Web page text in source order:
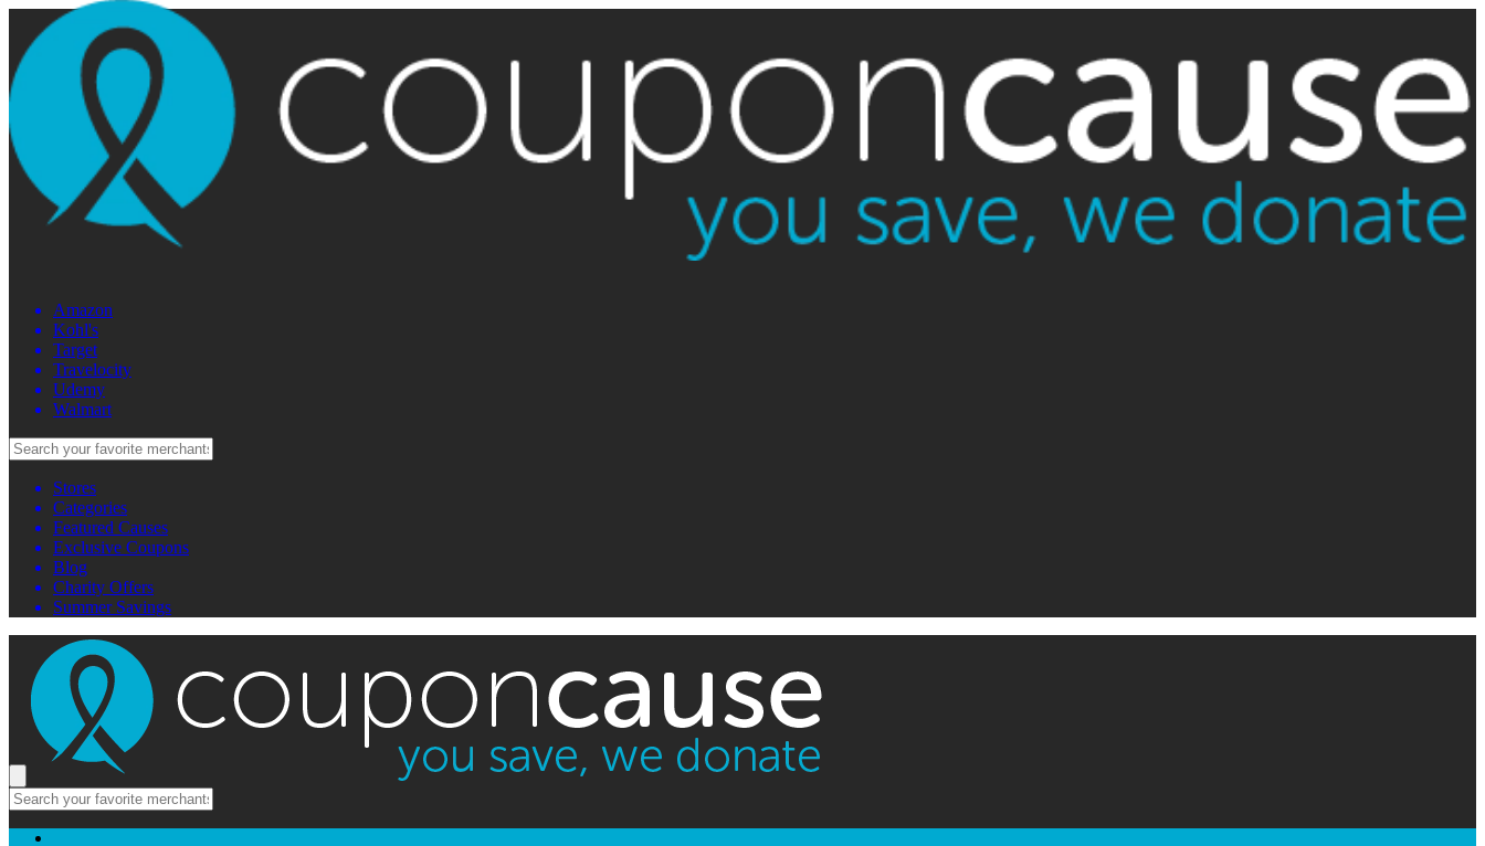
Amazon
Kohl's
Target
Travelocity
Udemy
Walmart
Stores
Categories
Featured Causes
Exclusive Coupons
Blog
Charity Offers
Summer Savings